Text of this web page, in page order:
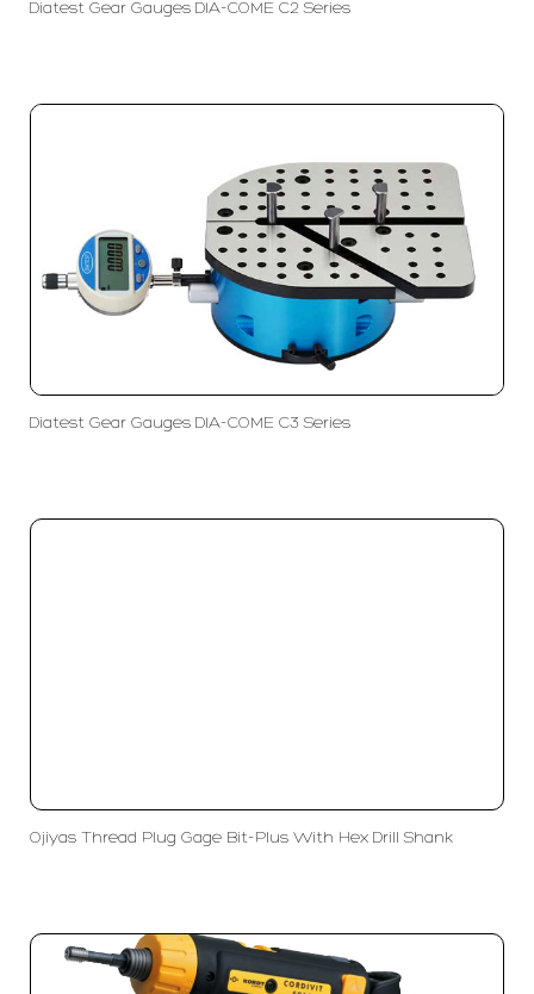
Diatest Gear Gauges DIA-COME C2 Series
Diatest Gear Gauges DIA-COME C3 Series
Ojiyas Thread Plug Gage Bit-Plus With Hex Drill Shank